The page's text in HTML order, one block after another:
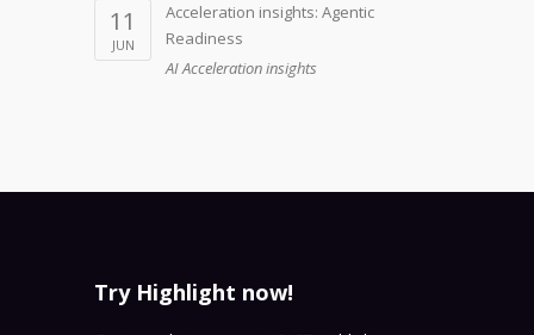
11
JUN
Acceleration insights: Agentic
Readiness
AI Acceleration insights
Try Highlight now!